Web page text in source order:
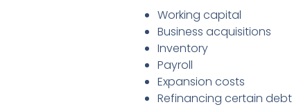
Working capital
Business acquisitions
Inventory
Payroll
Expansion costs
Refinancing certain debt